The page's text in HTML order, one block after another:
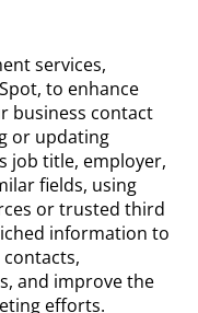
services,
to enhance
business contact
or updating
job title, employer,
fields, using
or trusted third
information to
and improve the
efforts.